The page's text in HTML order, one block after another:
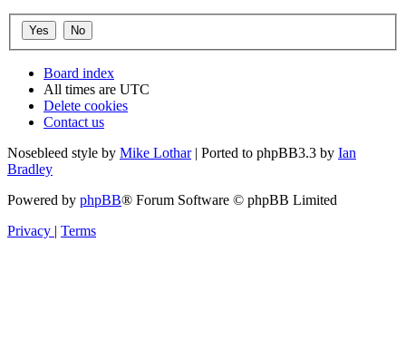
Board index
All times are UTC
Delete cookies
Contact us
Nosebleed style by Mike Lothar| Ported to phpBB3.3 by Ian
Bradley
Powered by phpBB® Forum Software © phpBB Limited
Privacy | Terms